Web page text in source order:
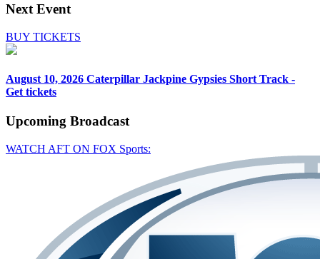
Next Event
BUY TICKETS
August 10, 2026 Caterpillar Jackpine Gypsies Short Track -
Get tickets
Upcoming Broadcast
WATCH AFT ON FOX Sports: